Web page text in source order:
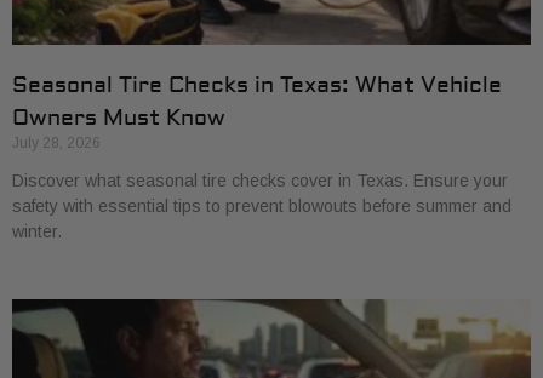
Seasonal Tire Checks in Texas: What Vehicle
Owners Must Know
July 28, 2026
Discover what seasonal tire checks cover in Texas. Ensure your
safety with essential tips to prevent blowouts before summer and
winter.